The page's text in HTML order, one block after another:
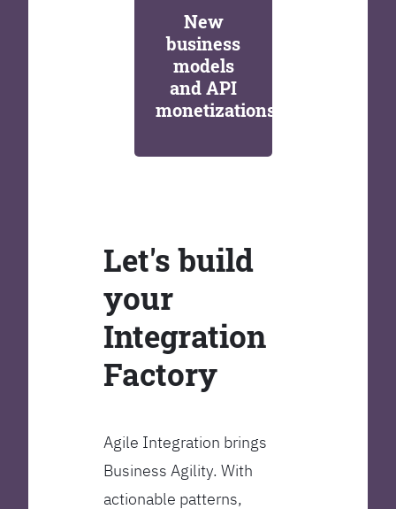
New
business
models
and API
monetizations
Let's build
your
Integration
Factory
Agile Integration brings
Business Agility. With
actionable patterns,